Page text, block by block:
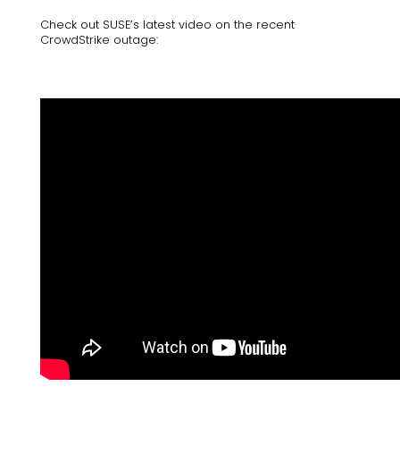
Check out SUSE’s latest video on the recent
CrowdStrike outage: